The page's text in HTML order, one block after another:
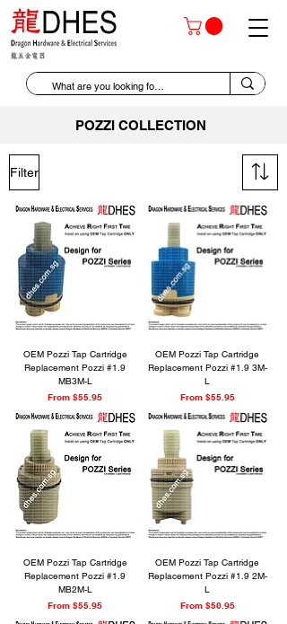
POZZI COLLECTION
Filter
OEM Pozzi Tap Cartridge
Replacement Pozzi #1.9
MB3M-L
From$55.95
Sale Price
OEM Pozzi Tap Cartridge
Replacement Pozzi #1.9 3M-
L
From $55.95
Sale Price
OEM Pozzi Tap Cartridge
Replacement Pozzi #1.9
MB2M-L
From$55.95
Sale Price
OEM Pozzi Tap Cartridge
Replacement Pozzi #1.9 2M-
L
From $50.95
Sale Price